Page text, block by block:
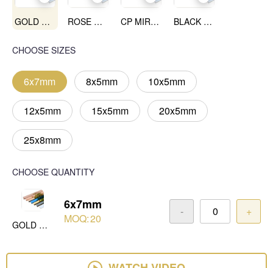
GOLD MIRROR ROSE GOLD MIRROR CP MIRROR BLACK MIRROR
CHOOSE SIZES
6x7mm 8x5mm 10x5mm
12x5mm 15x5mm 20x5mm
25x8mm
CHOOSE QUANTITY
GOLD MIRROR
6x7mm
MOQ:20
- +